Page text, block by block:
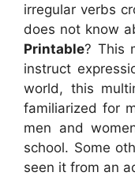
irregular verbs
does not know
Printable? This
instruct
world, this
familiarized for
men and
school. Some
seen it from an